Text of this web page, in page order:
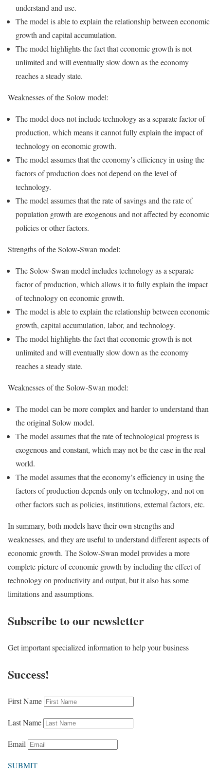
understand and use.
The model is able to explain the relationship between economic
growth and capital accumulation.
The model highlights the fact that economic growth is not
unlimited and will eventually slow down as the economy
reaches a steady state.
Weaknesses of the Solow model:
The model does not include technology as a separate factor of
production, which means it cannot fully explain the impact of
technology on economic growth.
The model assumes that the economy’s efficiency in using the
factors of production does not depend on the level of
technology.
The model assumes that the rate of savings and the rate of
population growth are exogenous and not affected by economic
policies or other factors.
Strengths of the Solow-Swan model:
The Solow-Swan model includes technology as a separate
factor of production, which allows it to fully explain the impact
of technology on economic growth.
The model is able to explain the relationship between economic
growth, capital accumulation, labor, and technology.
The model highlights the fact that economic growth is not
unlimited and will eventually slow down as the economy
reaches a steady state.
Weaknesses of the Solow-Swan model:
The model can be more complex and harder to understand than
the original Solow model.
The model assumes that the rate of technological progress is
exogenous and constant, which may not be the case in the real
world.
The model assumes that the economy’s efficiency in using the
factors of production depends only on technology, and not on
other factors such as policies, institutions, external factors, etc.
In summary, both models have their own strengths and
weaknesses, and they are useful to understand different aspects of
economic growth. The Solow-Swan model provides a more
complete picture of economic growth by including the effect of
technology on productivity and output, but it also has some
limitations and assumptions.
Subscribe to our newsletter
Get important specialized information to help your business
Success!
First Name
Last Name
Email
SUBMIT